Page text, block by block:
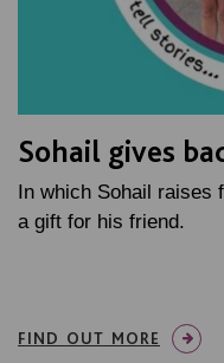
Sohail gives
In which Sohail
a gift for his friend.
FIND OUT MORE